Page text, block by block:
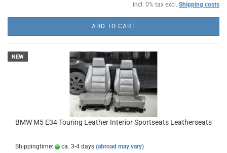
incl. 0% tax excl. Shipping costs
ADD TO CART
NEW
BMW M5 E34 Touring Leather Interior Sportseats Leatherseats
Shippingtime: ca. 3-4 days (abroad may vary)